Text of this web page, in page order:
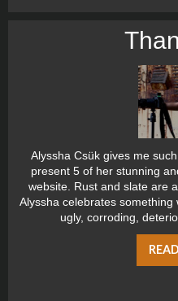
Alyssha Csük gives me
present 5 of her stunning
website. Rust and slate are
Alyssha celebrates
ugly, corroding,